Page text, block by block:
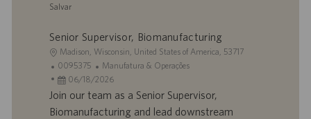
Salvar
Senior Supervisor, Biomanufacturing
L
o
c
a
Madison, Wisconsin, United States of America, 53717
I
D
d
o
0095375
C
a
t
Manufatura & Operações
D
a
t
06/18/2026
Join our team as a Senior Supervisor,
Biomanufacturing and lead downstream